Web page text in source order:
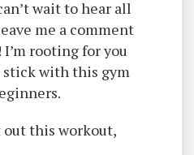
wait to hear all
me a comment
rooting for you
stick with this gym
this workout,